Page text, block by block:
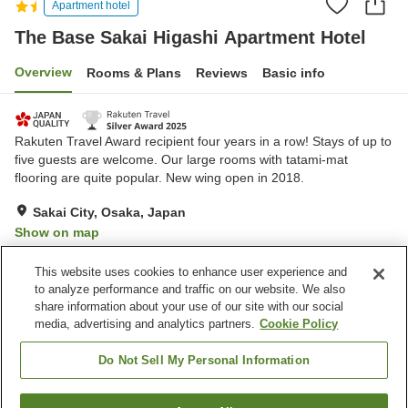
Apartment hotel
The Base Sakai Higashi Apartment Hotel
Overview Rooms & Plans Reviews Basic info
Rakuten Travel Award recipient four years in a row! Stays of up to
five guests are welcome. Our large rooms with tatami-mat
flooring are quite popular. New wing open in 2018.
Sakai City, Osaka, Japan
Show on map
Property facilities
Wi-Fi
Designated smoking area
Shared microwave
Home delivery
This website uses cookies to enhance user experience and
to analyze performance and traffic on our website. We also
share information about your use of our site with our social
media, advertising and analytics partners. Cookie Policy
Do Not Sell My Personal Information